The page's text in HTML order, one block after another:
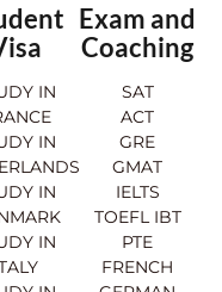
IN
IN
IN
IN
Exam and
Coaching
SAT
ACT
GRE
GMAT
IELTS
TOEFL IBT
PTE
FRENCH